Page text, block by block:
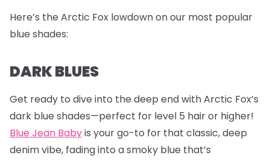
Here’s the Arctic Fox lowdown on our most popular
blue shades:
DARK BLUES
Get ready to dive into the deep end with Arctic Fox’s
dark blue shades—perfect for level 5 hair or higher!
Blue Jean Babyis your go-to for that classic, deep
denim vibe, fading into a smoky blue that’s